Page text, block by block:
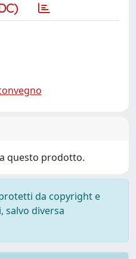
questo prodotto.
da copyright e
diversa